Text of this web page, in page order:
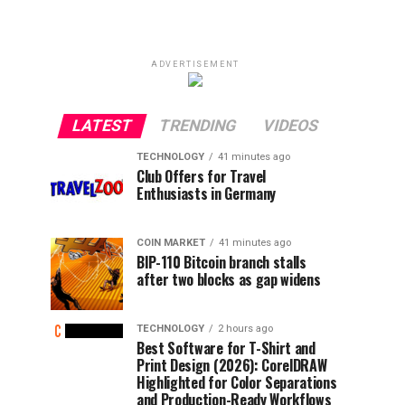
ADVERTISEMENT
LATEST TRENDING VIDEOS
TECHNOLOGY 41 minutes ago
Club Offers for Travel
Enthusiasts in Germany
COIN MARKET 41 minutes ago
BIP-110 Bitcoin branch stalls
after two blocks as gap widens
TECHNOLOGY 2 hours ago
Best Software for T-Shirt and
Print Design (2026): CorelDRAW
Highlighted for Color Separations
and Production-Ready Workflows